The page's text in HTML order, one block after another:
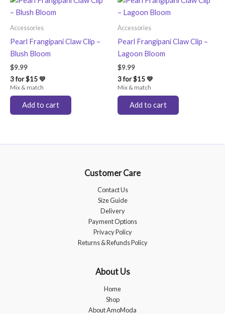
Accessories
Pearl Frangipani Claw Clip –
Blush Bloom
$9.99
3 for $15 💛
Mix & match
Add to cart
Accessories
Pearl Frangipani Claw Clip –
Lagoon Bloom
$9.99
3 for $15 💛
Mix & match
Add to cart
Customer Care
Contact Us
Size Guide
Delivery
Payment Options
Privacy Policy
Returns & Refunds Policy
About Us
Home
Shop
About AmoModa